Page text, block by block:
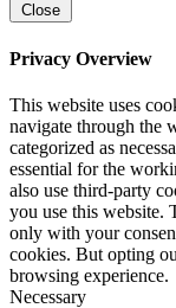
Close
Privacy Overview
This website uses
navigate through the
categorized as
essential for the
also use third-party
you use this website.
only with your
cookies. But opting
browsing experience.
Necessary